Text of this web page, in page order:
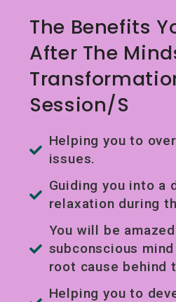
The Benefits
After The
Session/s
Helping you to
issues.
Guiding you into a
relaxation during
You will be
subconscious
root cause behind
Helping you to